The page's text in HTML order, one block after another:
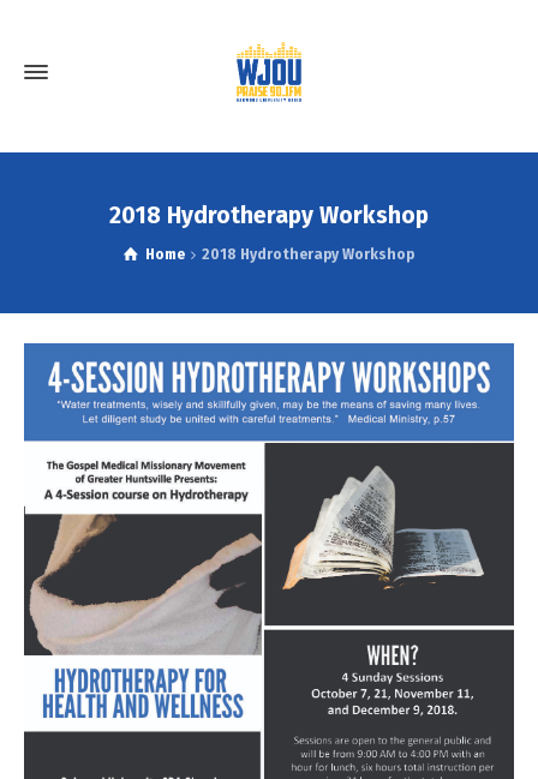
2018 Hydrotherapy Workshop
Home 2018 Hydrotherapy Workshop